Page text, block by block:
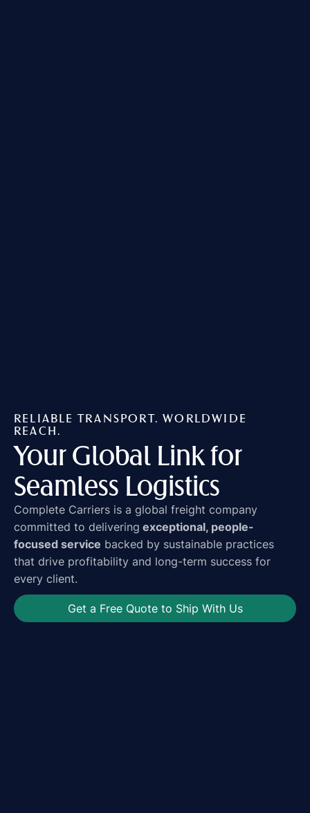
RELIABLE TRANSPORT. WORLDWIDE
REACH.
Your Global Linkfor
Seamless Logistics
Complete Carriers is a global freight company
committed to delivering exceptional, people-
focused service backed by sustainable practices
that drive profitability and long-term success for
every client.
Get a Free Quote to Ship With Us